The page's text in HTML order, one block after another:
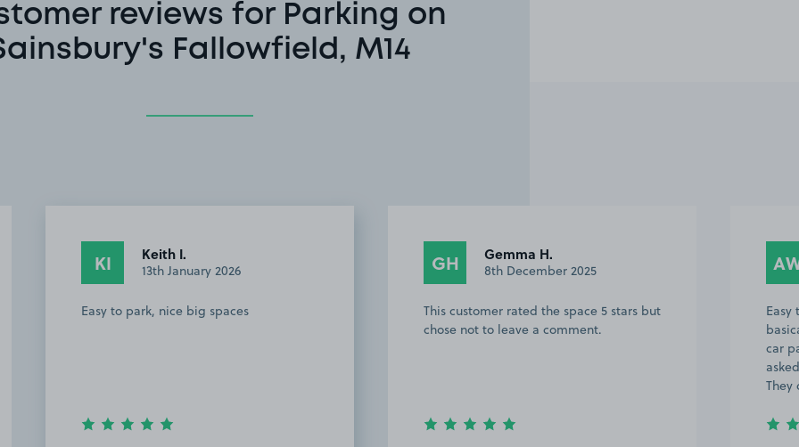
reviews for Parking on
Fallowfield, M14
KI Keith I.
13th January 2026
Easy to park, nice big spaces
GH Gemma H.
8th December 2025
This customer rated the space 5 stars but
chose not to leave a comment.
Easy
car
They